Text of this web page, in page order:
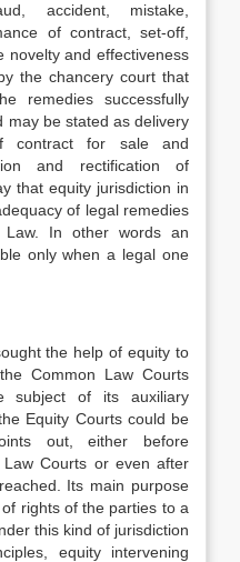
accident, mistake,
of contract, set-off,
novelty and effectiveness
the chancery court that
remedies successfully
may be stated as delivery
contract for sale and
and rectification of
that equity jurisdiction in
of legal remedies
In other words an
only when a legal one
the help of equity to
Common Law Courts
subject of its auxiliary
Equity Courts could be
out, either before
Courts or even after
Its main purpose
rights of the parties to a
this kind of jurisdiction
equity intervening